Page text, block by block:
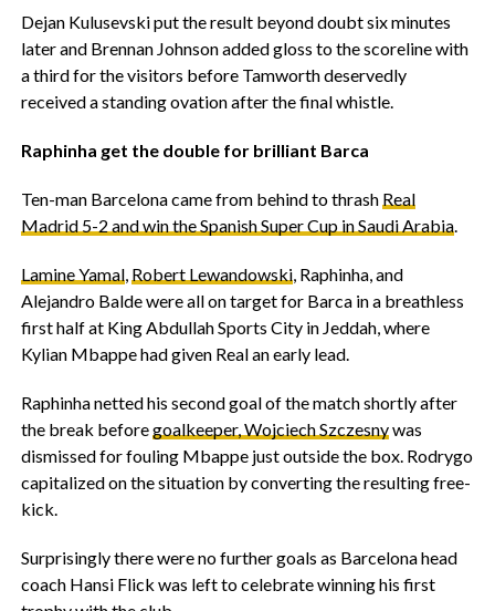
Dejan Kulusevski put the result beyond doubt six minutes
later and Brennan Johnson added gloss to the scoreline with
a third for the visitors before Tamworth deservedly
received a standing ovation after the final whistle.
Raphinha get the double for brilliant Barca
Ten-man Barcelona came from behind to thrash Real
Madrid 5-2 and win the Spanish Super Cup in Saudi Arabia.
Lamine Yamal, Robert Lewandowski, Raphinha, and
Alejandro Balde were all on target for Barca in a breathless
first half at King Abdullah Sports City in Jeddah, where
Kylian Mbappe had given Real an early lead.
Raphinha netted his second goal of the match shortly after
the break beforegoalkeeper, Wojciech Szczesnywas
dismissed for fouling Mbappe just outside the box. Rodrygo
capitalized on the situation by converting the resulting free-
kick.
Surprisingly there were no further goals as Barcelona head
coach Hansi Flick was left to celebrate winning his first